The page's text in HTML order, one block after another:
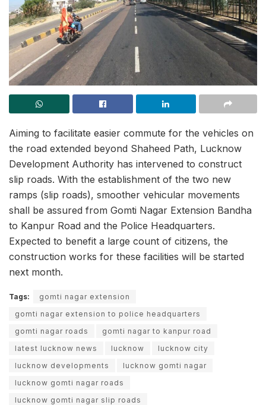
Aiming to facilitate easier commute for the vehicles on
the road extended beyond Shaheed Path, Lucknow
Development Authority has intervened to construct
slip roads. With the establishment of the two new
ramps (slip roads), smoother vehicular movements
shall be assured from Gomti Nagar Extension Bandha
to Kanpur Road and the Police Headquarters.
Expected to benefit a large count of citizens, the
construction works for these facilities will be started
next month.
Tags:
gomti nagar extension
gomti nagar extension to police headquarters
gomti nagar roads
gomti nagar to kanpur road
latest lucknow news
lucknow
lucknow city
lucknow developments
lucknow gomti nagar
lucknow gomti nagar roads
lucknow gomti nagar slip roads